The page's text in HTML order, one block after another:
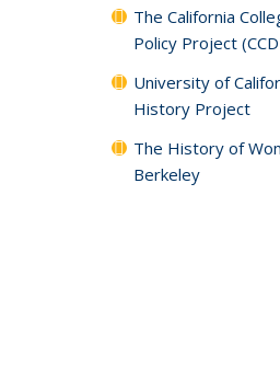
The California
Policy Project
University of
History Project
The History of
Berkeley